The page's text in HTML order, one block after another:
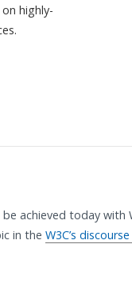
highly-
achieved today with
in the W3C’s